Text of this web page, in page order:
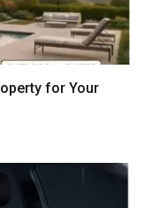
for Your